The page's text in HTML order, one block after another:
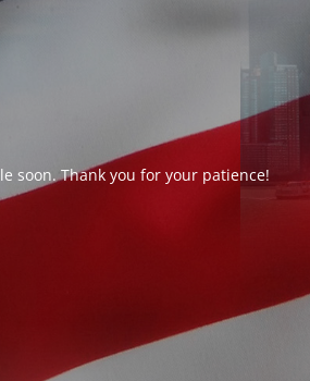
soon. Thank you for your patience!